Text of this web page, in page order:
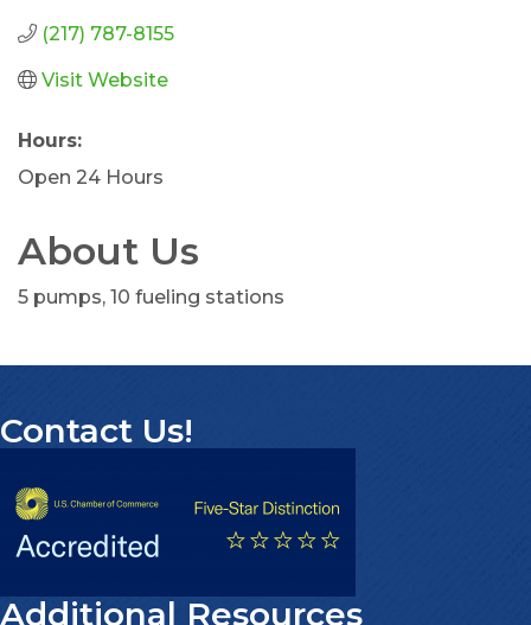
(217) 787-8155
Visit Website
Hours:
Open 24 Hours
About Us
5 pumps, 10 fueling stations
Contact Us!
Additional Resources